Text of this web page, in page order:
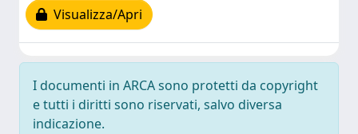
Visualizza/Apri
I documenti in ARCA sono protetti da copyright
e tutti i diritti sono riservati, salvo diversa
indicazione.